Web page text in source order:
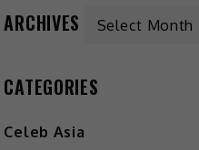
ARCHIVES
CATEGORIES
Celeb Asia